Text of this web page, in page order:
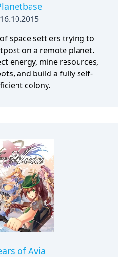
16.10.2015
space settlers trying to
on a remote planet.
energy, mine resources,
and build a fully self-
colony.
of Avia